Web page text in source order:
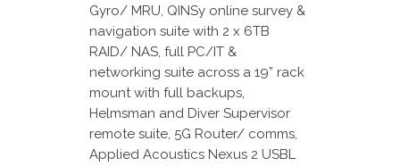
Gyro/ MRU, QINSy online survey &
navigation suite with 2 x 6TB
RAID/ NAS, full PC/IT &
networking suite across a 19” rack
mount with full backups,
Helmsman and Diver Supervisor
remote suite, 5G Router/ comms,
Applied Acoustics Nexus 2 USBL